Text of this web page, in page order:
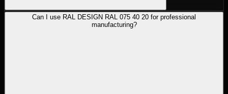
Can I use RAL DESIGN RAL 075 40 20 for professional
manufacturing?